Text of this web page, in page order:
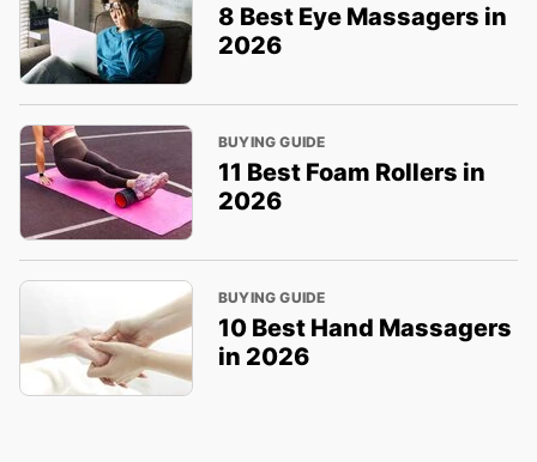
8 Best Eye Massagers in
2026
BUYING GUIDE
11 Best Foam Rollers in
2026
BUYING GUIDE
10 Best Hand Massagers
in 2026